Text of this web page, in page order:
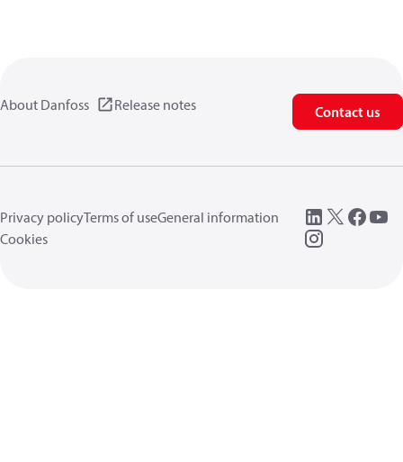
About Danfoss Release notes Contact us
Privacy policyTerms of useGeneral information
Cookies